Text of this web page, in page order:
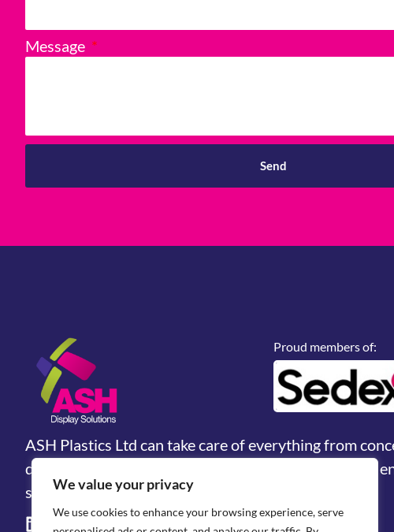
We value your privacy
We use cookies to enhance your browsing experience, serve
Message
Send
Proud members of:
ASH Plastics Ltd can take care of everything from
design, prototyping and manufacturing. We are your
solutions & industrial fabrications provider.